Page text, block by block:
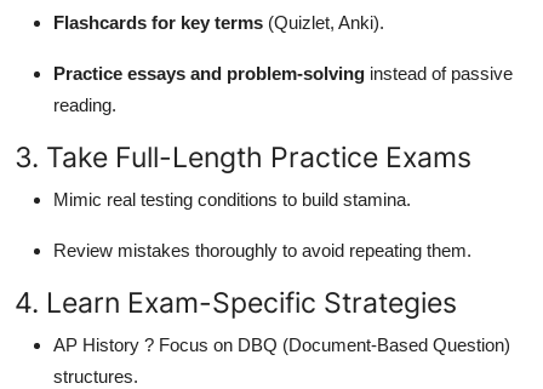
Flashcards for key terms (Quizlet, Anki).
Practice essays and problem-solving instead of passive
reading.
3. Take Full-Length Practice Exams
Mimic real testing conditions to build stamina.
Review mistakes thoroughly to avoid repeating them.
4. Learn Exam-Specific Strategies
AP History ? Focus on DBQ (Document-Based Question)
structures.